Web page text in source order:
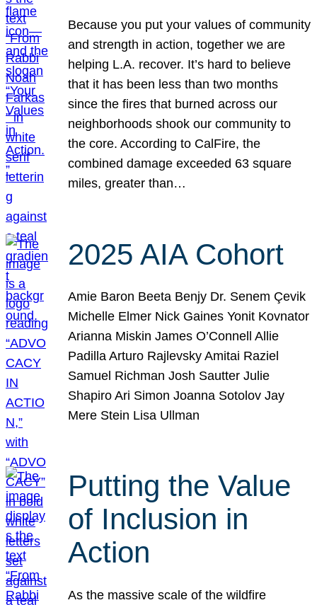
Because you put your values of community
and strength in action, together we are
helping L.A. recover. It’s hard to believe
that it has been less than two months
since the fires that burned across our
neighborhoods shook our community to
the core. According to CalFire, the
combined damage exceeded 63 square
miles, greater than…
2025 AIA Cohort
Amie Baron Beeta Benjy Dr. Senem Çevik
Michelle Elmer Nick Gaines Yonit Kovnator
Arianna Miskin James O’Connell Allie
Padilla Arturo Rajlevsky Amitai Raziel
Samuel Richman Josh Sautter Julie
Shapiro Ari Simon Joanna Sotolov Jay
Mere Stein Lisa Ullman
Putting the Value
of Inclusion in
Action
As the massive scale of the wildfire